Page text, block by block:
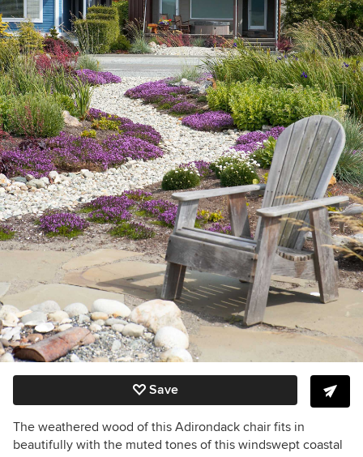
Save
The weathered wood of this Adirondack chair fits in
beautifully with the muted tones of this windswept coastal